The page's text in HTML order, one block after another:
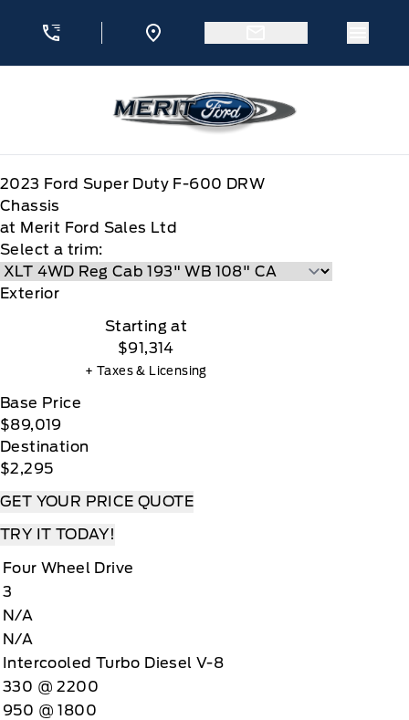
2023 Ford Super Duty F-600 DRW
Chassis
at Merit Ford Sales Ltd
Select a trim:
Exterior
Starting at
$91,314
+ Taxes & Licensing
Base Price
$89,019
Destination
$2,295
GET YOUR PRICE QUOTE
TRY IT TODAY!
Four Wheel Drive
3
N/A
N/A
Intercooled Turbo Diesel V-8
330 @ 2200
950 @ 1800